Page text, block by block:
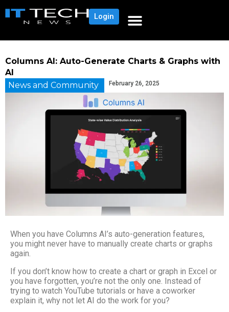
Login
Columns AI: Auto-Generate Charts & Graphs with
AI
News and Community
February 26, 2025
When you have Columns AI’s auto-generation features,
you might never have to manually create charts or graphs
again.
If you don’t know how to create a chart or graph in Excel or
you have forgotten, you’re not the only one. Instead of
trying to watch YouTube tutorials or have a coworker
explain it, why not let AI do the work for you?